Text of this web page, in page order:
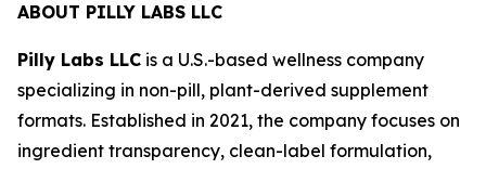
ABOUT PILLY LABS LLC
Pilly Labs LLC is a U.S.-based wellness company
specializing in non-pill, plant-derived supplement
formats. Established in 2021, the company focuses on
ingredient transparency, clean-label formulation,